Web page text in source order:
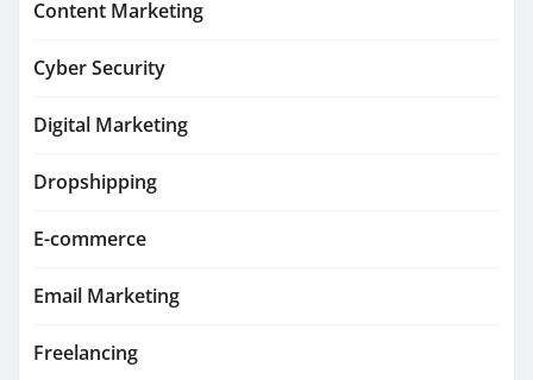
Content Marketing
Cyber Security
Digital Marketing
Dropshipping
E-commerce
Email Marketing
Freelancing